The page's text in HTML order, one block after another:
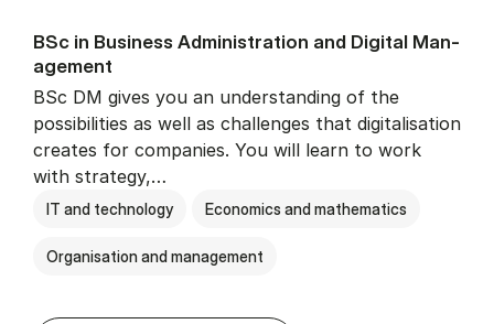
BSc in Busi­ness Ad­min­is­tra­tion and Di­git­al Man­
age­ment
BSc DM gives you an understanding of the
possibilities as well as challenges that digitalisation
creates for companies. You will learn to work
with strategy,…
IT and technology Economics and mathematics
Organisation and management